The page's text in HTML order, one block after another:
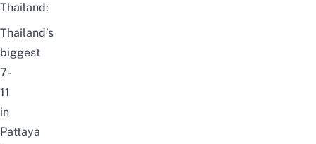
Thailand:
Thailand’s
biggest
7-
11
in
Pattaya